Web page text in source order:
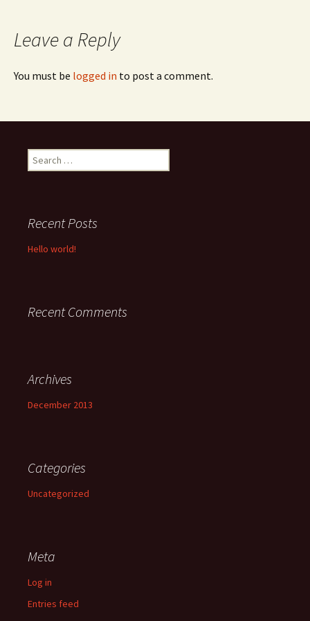
Leave a Reply
You must be logged in to post a comment.
Search
for:
Recent Posts
Hello world!
Recent Comments
Archives
December 2013
Categories
Uncategorized
Meta
Log in
Entries feed